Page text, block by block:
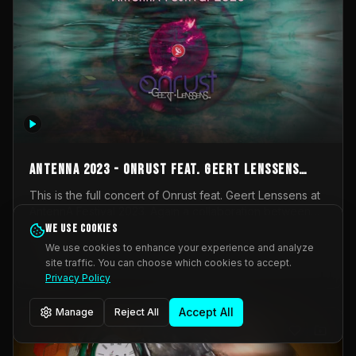
AntennA 2023 - Onrust feat. Geert Lenssens
(full concert)
This is the full concert of Onrust feat. Geert Lenssens at
Onrust (Wendy Mulder, Kortrijk, Belgium) en Impulse
Deviation (Geert Lenssens, Zottegem, Belgium). Onrust
brings you tantric techno for the restless. AntennA
invited us for their 2023 edition of a festival full
Music Scene. We were asked for 2021, but that edition
was postponed twice due to Covid-19. AntennA focuses
_Other
We use cookies
We use cookies to enhance your experience and analyze
site traffic. You can choose which cookies to accept.
Privacy Policy
Manage Reject All Accept All